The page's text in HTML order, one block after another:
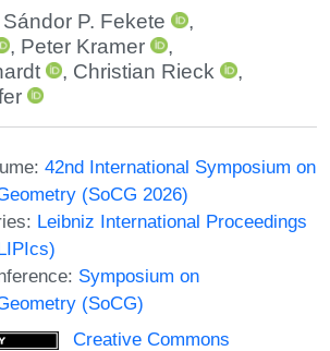
Sándor P. Fekete
,
, Peter Kramer
,
, Christian Rieck
,
42nd International Symposium on
(SoCG 2026)
Leibniz International Proceedings
Symposium on
(SoCG)
Creative Commons